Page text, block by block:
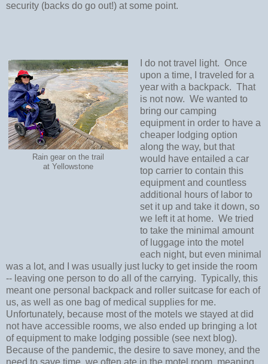
security (backs do go out!) at some point.
Rain gear on the trail
at Yellowstone
I do not travel light. Once
upon a time, I traveled for a
year with a backpack. That
is not now. We wanted to
bring our camping
equipment in order to have a
cheaper lodging option
along the way, but that
would have entailed a car
top carrier to contain this
equipment and countless
additional hours of labor to
set it up and take it down, so
we left it at home. We tried
to take the minimal amount
of luggage into the motel
each night, but even minimal
was a lot, and I was usually just lucky to get inside the room
-- leaving one person to do all of the carrying. Typically, this
meant one personal backpack and roller suitcase for each of
us, as well as one bag of medical supplies for me.
Unfortunately, because most of the motels we stayed at did
not have accessible rooms, we also ended up bringing a lot
of equipment to make lodging possible (see next blog).
Because of the pandemic, the desire to save money, and the